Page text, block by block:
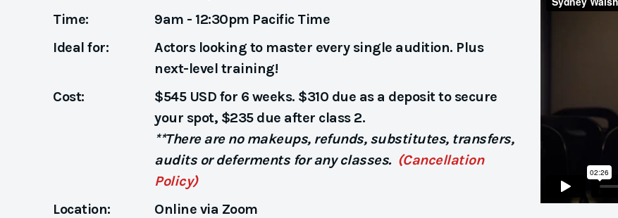
Time:
9am - 12:30pm Pacific Time
Ideal for:
Actors looking to master every single audition. Plus
next-level training!
Cost:
$545 USD for 6 weeks. $310 due as a deposit to secure
your spot, $235 due after class 2.
**There are no makeups, refunds, substitutes, transfers,
audits or deferments for any classes. (Cancellation
Policy)
Location:
Online via Zoom